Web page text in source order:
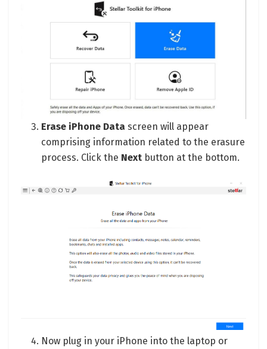
Erase iPhone Data screen will appear
comprising information related to the erasure
process. Click the Next button at the bottom.
Now plug in your iPhone into the laptop or